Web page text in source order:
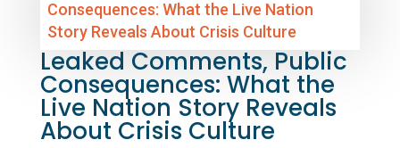
Leaked Comments, Public
Consequences: What the
Live Nation Story Reveals
About Crisis Culture